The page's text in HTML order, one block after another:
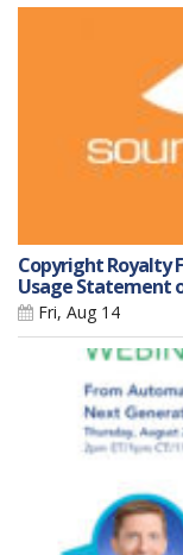
Copyright Royalty
Usage Statement
Fri, Aug 14